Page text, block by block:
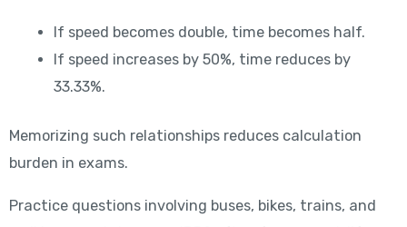
If speed becomes double, time becomes half.
If speed increases by 50%, time reduces by
33.33%.
Memorizing such relationships reduces calculation
burden in exams.
Practice questions involving buses, bikes, trains, and